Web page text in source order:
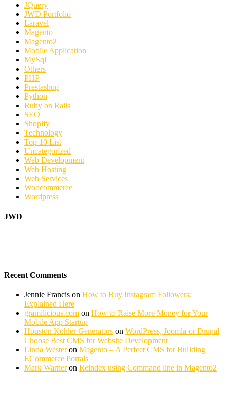
JQuery
JWD Portfolio
Laravel
Magento
Magento2
Mobile Application
MySql
Others
PHP
Prestashop
Python
Ruby on Rails
SEO
Shopify
Technology
Top 10 List
Uncategorized
Web Development
Web Hosting
Web Services
Woocommerce
Wordpress
JWD
Recent Comments
Jennie Francis on How to Buy Instagram Followers:
Explained Here
gramilicious.com on How to Raise More Money for Your
Mobile App Startup
Houston Kohler Generators on WordPress, Joomla or Drupal
Choose Best CMS for Website Development
Linda Westeron Magento – A Perfect CMS for Building
ECommerce Portals
Mark Warneron Reindex using Command line in Magento2